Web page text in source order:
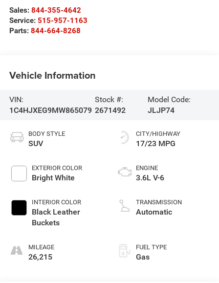
Sales: 844-355-4642
Service: 515-957-1163
Parts: 844-664-8268
Vehicle Information
VIN:
1C4HJXEG9MW865079
Stock #:
2671492
Model Code:
JLJP74
BODY STYLE
SUV
EXTERIOR COLOR
Bright White
INTERIOR COLOR
Black Leather
Buckets
MILEAGE
26,215
CITY/HIGHWAY
17/23 MPG
ENGINE
3.6L V-6
TRANSMISSION
Automatic
FUEL TYPE
Gas